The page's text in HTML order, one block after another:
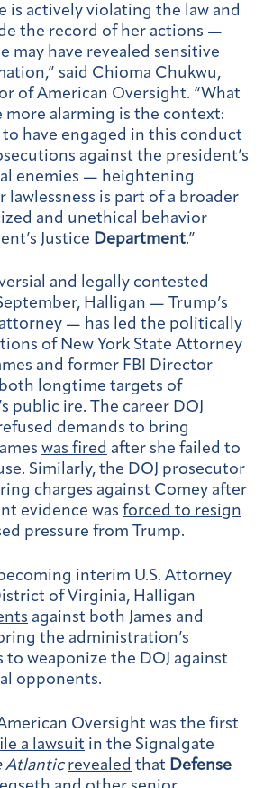
is actively violating the law and
the record of her actions —
may have revealed sensitive
said Chioma Chukwu,
of American Oversight. “What
more alarming is the context:
to have engaged in this conduct
against the president’s
enemies — heightening
lawlessness is part of a broader
and unethical behavior
Justice Department.”
and legally contested
Halligan — Trump’s
— has led the politically
of New York State Attorney
and former FBI Director
longtime targets of
public ire. The career DOJ
demands to bring
was fired after she failed to
Similarly, the DOJ prosecutor
charges against Comey after
evidence was forced to resign
pressure from Trump.
interim U.S. Attorney
of Virginia, Halligan
against both James and
the administration’s
weaponize the DOJ against
opponents.
Oversight was the first
a lawsuit in the Signalgate
Atlantic revealed that Defense